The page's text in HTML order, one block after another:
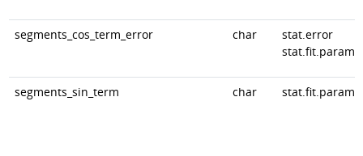
segments_cos_term_error char
stat.error
stat.fit.param
segments_sin_term char stat.fit.param